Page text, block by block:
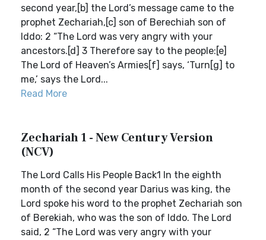
second year,[b] the Lord’s message came to the
prophet Zechariah,[c] son of Berechiah son of
Iddo: 2 “The Lord was very angry with your
ancestors.[d] 3 Therefore say to the people:[e]
The Lord of Heaven’s Armies[f] says, ‘Turn[g] to
me,’ says the Lord...
Read More
Zechariah 1 - New Century Version
(NCV)
The Lord Calls His People Back1 In the eighth
month of the second year Darius was king, the
Lord spoke his word to the prophet Zechariah son
of Berekiah, who was the son of Iddo. The Lord
said, 2 “The Lord was very angry with your